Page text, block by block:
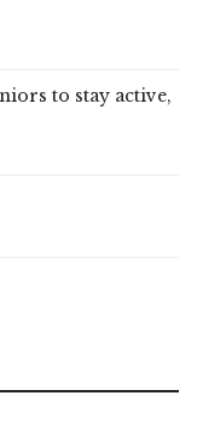
to stay active,